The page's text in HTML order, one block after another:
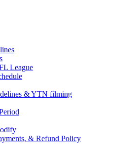
League
& YTN filming
& Refund Policy